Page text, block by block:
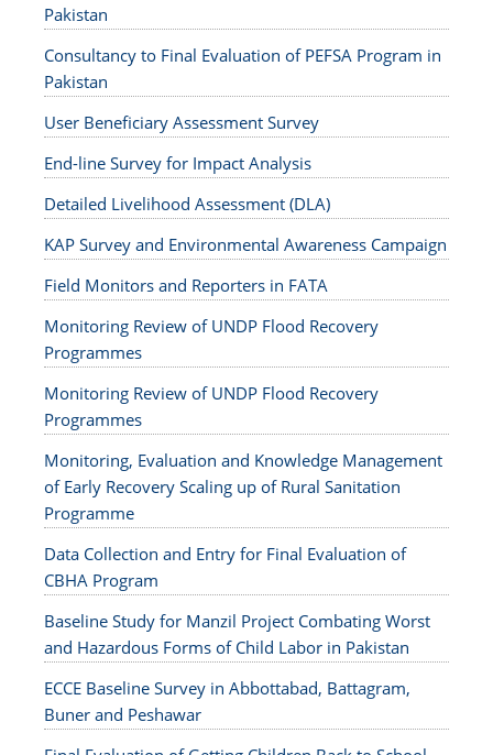
Pakistan
Consultancy to Final Evaluation of PEFSA Program in
Pakistan
User Beneficiary Assessment Survey
End-line Survey for Impact Analysis
Detailed Livelihood Assessment (DLA)
KAP Survey and Environmental Awareness Campaign
Field Monitors and Reporters in FATA
Monitoring Review of UNDP Flood Recovery
Programmes
Monitoring Review of UNDP Flood Recovery
Programmes
Monitoring, Evaluation and Knowledge Management
of Early Recovery Scaling up of Rural Sanitation
Programme
Data Collection and Entry for Final Evaluation of
CBHA Program
Baseline Study for Manzil Project Combating Worst
and Hazardous Forms of Child Labor in Pakistan
ECCE Baseline Survey in Abbottabad, Battagram,
Buner and Peshawar